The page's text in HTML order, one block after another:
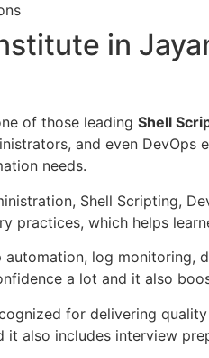
in
of those leading Shell
and even
needs.
Shell Scripting,
practices, which helps
log
a lot and it also
for delivering
also includes interview